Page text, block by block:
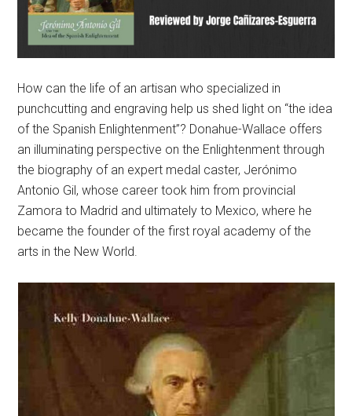
How can the life of an artisan who specialized in
punchcutting and engraving help us shed light on “the idea
of the Spanish Enlightenment”? Donahue-Wallace offers
an illuminating perspective on the Enlightenment through
the biography of an expert medal caster, Jerónimo
Antonio Gil, whose career took him from provincial
Zamora to Madrid and ultimately to Mexico, where he
became the founder of the first royal academy of the
arts in the New World.